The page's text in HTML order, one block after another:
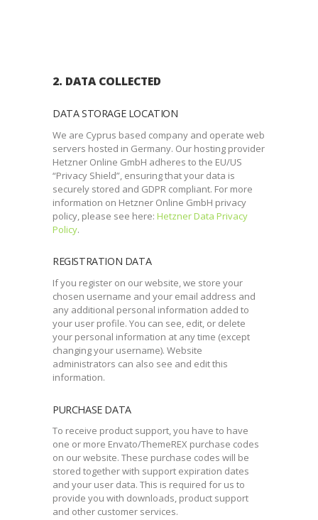
2. DATA COLLECTED
DATA STORAGE LOCATION
We are Cyprus based company and operate web
servers hosted in Germany. Our hosting provider
Hetzner Online GmbH adheres to the EU/US
“Privacy Shield”, ensuring that your data is
securely stored and GDPR compliant. For more
information on Hetzner Online GmbH privacy
policy, please see here: Hetzner Data Privacy
Policy.
REGISTRATION DATA
If you register on our website, we store your
chosen username and your email address and
any additional personal information added to
your user profile. You can see, edit, or delete
your personal information at any time (except
changing your username). Website
administrators can also see and edit this
information.
PURCHASE DATA
To receive product support, you have to have
one or more Envato/ThemeREX purchase codes
on our website. These purchase codes will be
stored together with support expiration dates
and your user data. This is required for us to
provide you with downloads, product support
and other customer services.